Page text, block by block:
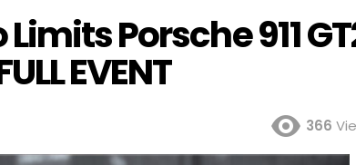
Porsche 911
EVENT
366